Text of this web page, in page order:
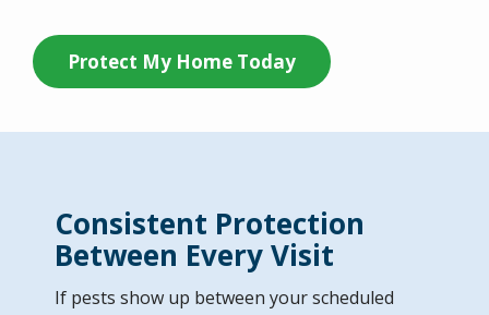
Protect My Home Today
Consistent Protection
Between Every Visit
If pests show up between your scheduled